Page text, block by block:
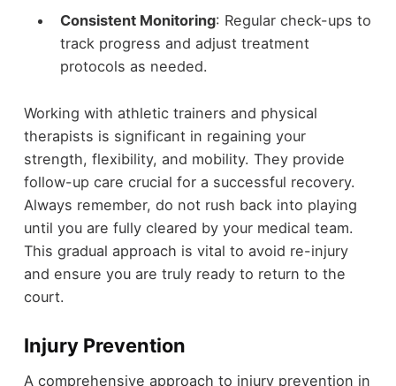
Consistent Monitoring: Regular check-ups to
track progress and adjust treatment
protocols as needed.
Working with athletic trainers and physical
therapists is significant in regaining your
strength, flexibility, and mobility. They provide
follow-up care crucial for a successful recovery.
Always remember, do not rush back into playing
until you are fully cleared by your medical team.
This gradual approach is vital to avoid re-injury
and ensure you are truly ready to return to the
court.
Injury Prevention
A comprehensive approach to injury prevention in